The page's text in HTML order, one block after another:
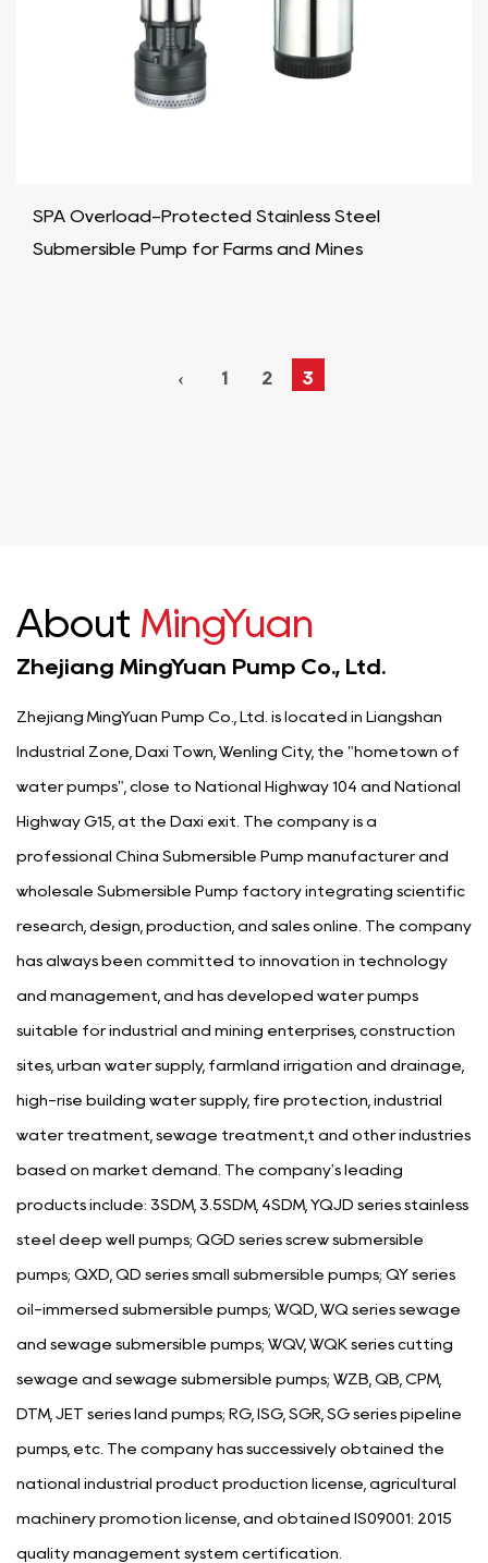
SPA Overload-Protected Stainless Steel
Submersible Pump for Farms and Mines
‹ 1 2 3
About MingYuan
Zhejiang MingYuan Pump Co., Ltd.
Zhejiang MingYuan Pump Co., Ltd. is located in Liangshan
Industrial Zone, Daxi Town, Wenling City, the "hometown of
water pumps", close to National Highway 104 and National
Highway G15, at the Daxi exit. The company is a
professional China Submersible Pump manufacturerand
wholesale Submersible Pump factory integrating scientific
research, design, production, and sales online. The company
has always been committed to innovation in technology
and management, and has developed water pumps
suitable for industrial and mining enterprises, construction
sites, urban water supply, farmland irrigation and drainage,
high-rise building water supply, fire protection, industrial
water treatment, sewage treatment,t and other industries
based on market demand. The company's leading
products include: 3SDM, 3.5SDM, 4SDM, YQJD series stainless
steel deep well pumps; QGD series screw submersible
pumps; QXD, QD series small submersible pumps; QY series
oil-immersed submersible pumps; WQD, WQ series sewage
and sewage submersible pumps; WQV, WQK series cutting
sewage and sewage submersible pumps; WZB, QB, CPM,
DTM, JET series land pumps; RG, ISG, SGR, SG series pipeline
pumps, etc. The company has successively obtained the
national industrial product production license, agricultural
machinery promotion license, and obtained IS09001: 2015
quality management system certification.